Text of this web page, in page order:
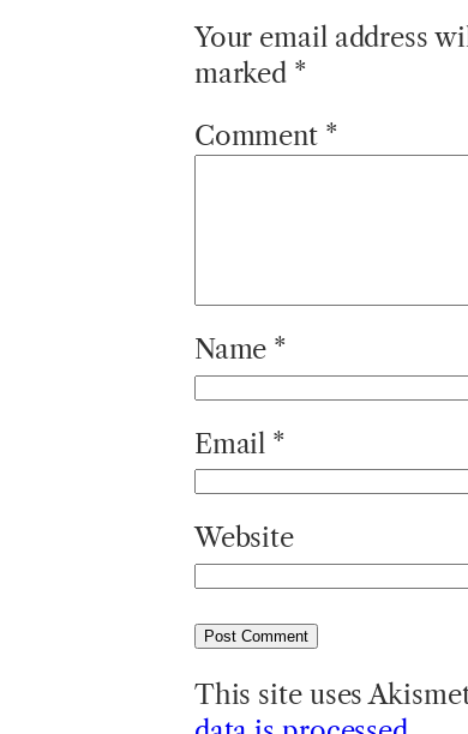
Your email address
marked *
Comment *
Name *
Email *
Website
This site uses